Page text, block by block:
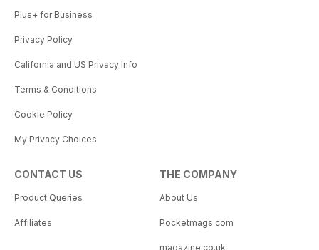
Plus+ for Business
Privacy Policy
California and US Privacy Info
Terms & Conditions
Cookie Policy
My Privacy Choices
CONTACT US
Product Queries
Affiliates
THE COMPANY
About Us
Pocketmags.com
magazine.co.uk